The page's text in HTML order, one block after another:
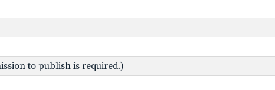
to publish is required.)